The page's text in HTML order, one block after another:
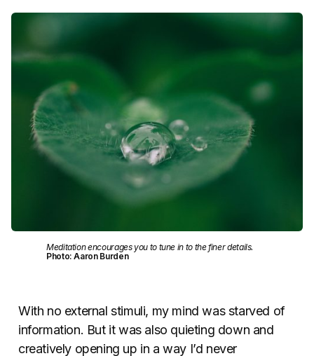
Meditation encourages you to tune in to the finer details.
Photo: Aaron Burden
With no external stimuli, my mind was starved of
information. But it was also quieting down and
creatively opening up in a way I’d never